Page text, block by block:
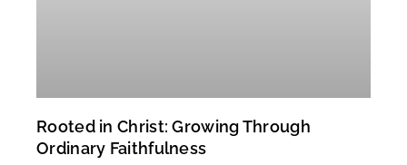
Rooted in Christ: Growing Through
Ordinary Faithfulness